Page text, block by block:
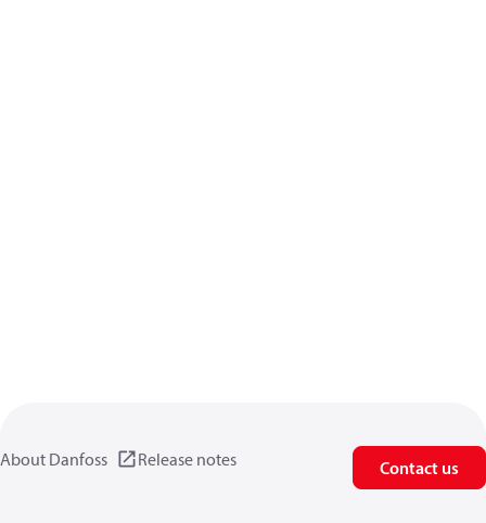
About Danfoss Release notes Contact us